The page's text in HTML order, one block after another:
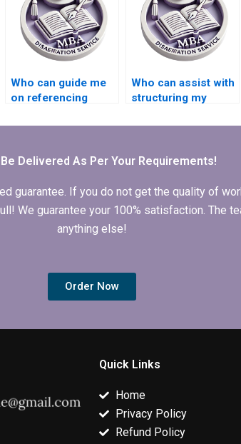
methodology
writing?
proposal writing?
Who can guide me
on referencing
Organizational
Who can assist with
structuring my
Behavior
Delivered As Per Your Requirements!
guarantee. If you do not get the quality of
We guarantee your 100% satisfaction. The
anything else!
Order Now
Quick Links
Home
Privacy Policy
Refund Policy